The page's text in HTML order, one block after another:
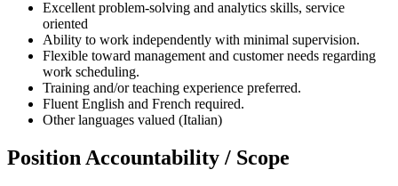
Excellent problem-solving and analytics skills, service
oriented
Ability to work independently with minimal supervision.
Flexible toward management and customer needs regarding
work scheduling.
Training and/or teaching experience preferred.
Fluent English and French required.
Other languages valued (Italian)
Position Accountability / Scope